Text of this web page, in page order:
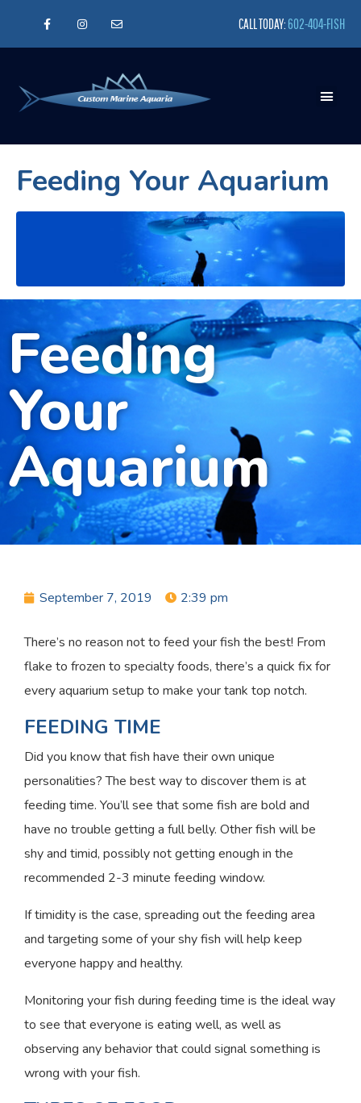
CALL TODAY: 602-404-FISH
Feeding Your Aquarium
Feeding
Your
Aquarium
September 7, 2019 2:39 pm
There’s no reason not to feed your fish the best! From
flake to frozen to specialty foods, there’s a quick fix for
every aquarium setup to make your tank top notch.
FEEDING TIME
Did you know that fish have their own unique
personalities? The best way to discover them is at
feeding time. You’ll see that some fish are bold and
have no trouble getting a full belly. Other fish will be
shy and timid, possibly not getting enough in the
recommended 2-3 minute feeding window.
If timidity is the case, spreading out the feeding area
and targeting some of your shy fish will help keep
everyone happy and healthy.
Monitoring your fish during feeding time is the ideal way
to see that everyone is eating well, as well as
observing any behavior that could signal something is
wrong with your fish.